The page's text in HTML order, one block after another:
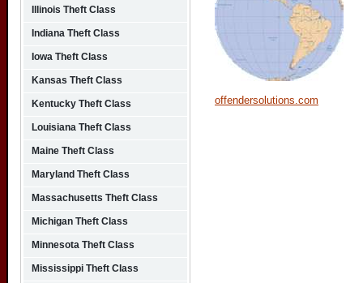
offendersolutions.com
Illinois Theft Class
Indiana Theft Class
Iowa Theft Class
Kansas Theft Class
Kentucky Theft Class
Louisiana Theft Class
Maine Theft Class
Maryland Theft Class
Massachusetts Theft Class
Michigan Theft Class
Minnesota Theft Class
Mississippi Theft Class